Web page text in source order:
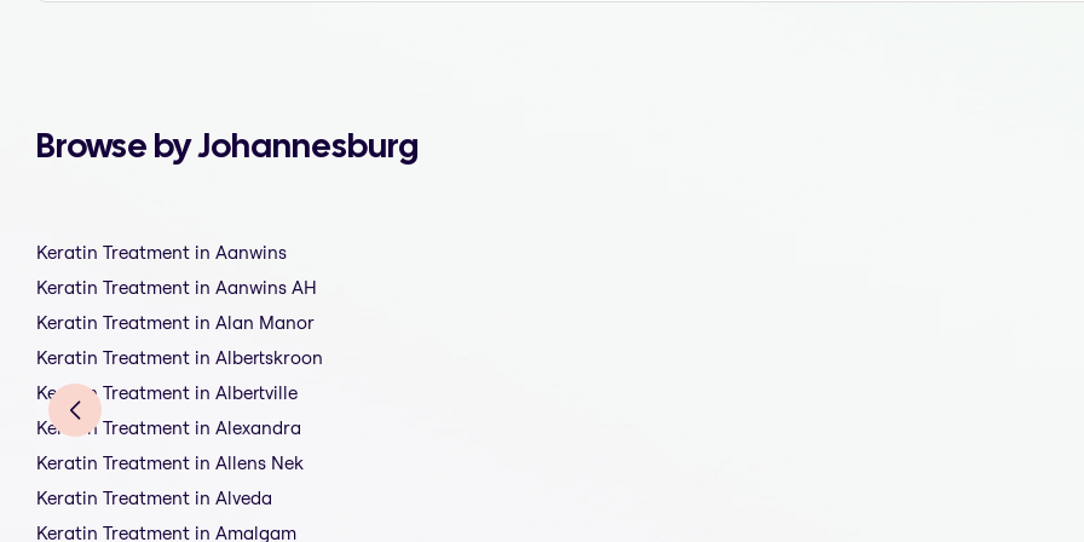
Browse by Johannesburg
Keratin Treatment in Aanwins
Keratin Treatment in Aanwins AH
Keratin Treatment in Alan Manor
Keratin Treatment in Albertskroon
Keratin Treatment in Albertville
Keratin Treatment in Alexandra
Keratin Treatment in Allens Nek
Keratin Treatment in Alveda
Keratin Treatment in Amalgam